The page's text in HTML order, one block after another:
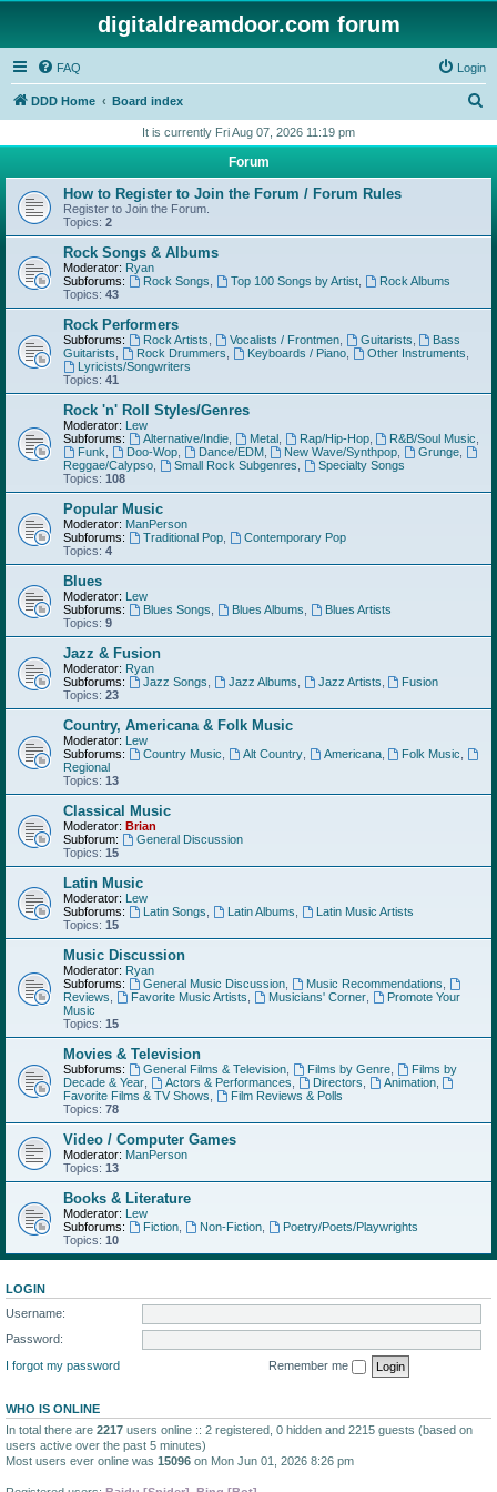
digitaldreamdoor.com forum
FAQ Login
DDD Home Board index
r
h
It is currently Fri Aug 07, 2026 11:19 pm
Forum
How to Register to Join the Forum / Forum Rules
Register to Join the Forum.
Topics: 2
Rock Songs & Albums
Moderator: Ryan
Subforums:
Rock Songs Top 100 Songs by Artist,
Rock Albums
Topics: 43
Rock Performers
Subforums: Rock Artists Vocalists / Frontmen, Guitarists
Bass
Guitarists
Rock Drummers Keyboards / Piano, Other Instruments
Lyricists/Songwriters
Topics: 41
Rock 'n' Roll Styles/Genres
Moderator: Lew
Subforums:
Alternative/Indie, Metal, Rap/Hip-Hop, R&B/Soul Music
Funk
Doo-Wop, Dance/EDM, New Wave/Synthpop Grunge
Reggae/Calypso
Small Rock Subgenres
Specialty Songs
Topics: 108
Popular Music
Moderator: ManPerson
Subforums:
Traditional Pop,
Contemporary Pop
Topics: 4
Blues
Moderator: Lew
Subforums:
Blues Songs Blues Albums
Blues Artists
Topics: 9
Jazz & Fusion
Moderator: Ryan
Subforums:
Jazz Songs Jazz Albums Jazz Artists
Fusion
Topics: 23
Country, Americana & Folk Music
Moderator: Lew
Subforums:
Country Music Alt Country, Americana, Folk Music
Regional
Topics: 13
Classical Music
Moderator: Brian
Subforum:
General Discussion
Topics: 15
Latin Music
Moderator: Lew
Subforums:
Latin Songs Latin Albums
Latin Music Artists
Topics: 15
Music Discussion
Moderator: Ryan
Subforums:
General Music Discussion, Music Recommendations
Reviews
Favorite Music Artists Musicians' Corner,
Promote Your
Music
Topics: 15
Movies & Television
Subforums: General Films & Television, Films by Genre,
Films by
Decade & Year
Actors & Performances Directors Animation,
Favorite Films & TV Shows
Film Reviews & Polls
Topics: 78
Video / Computer Games
Moderator: ManPerson
Topics: 13
Books & Literature
Moderator: Lew
Subforums:
Fiction, Non-Fiction,
Poetry/Poets/Playwrights
Topics: 10
LOGIN
Username:
Password:
I forgot my password
Remember me
WHO IS ONLINE
In total there are 2217 users online :: 2 registered, 0 hidden and 2215 guests (based on
users active over the past 5 minutes)
Most users ever online was 15096 on Mon Jun 01, 2026 8:26 pm